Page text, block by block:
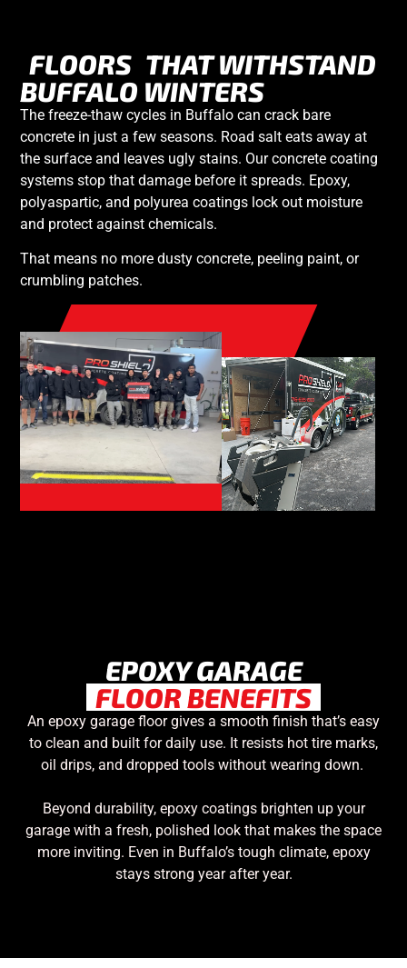
FLOORS THAT WITHSTAND
BUFFALO WINTERS
The freeze-thaw cycles in Buffalo can crack bare
concrete in just a few seasons. Road salt eats away at
the surface and leaves ugly stains. Our concrete coating
systems stop that damage before it spreads. Epoxy,
polyaspartic, and polyurea coatings lock out moisture
and protect against chemicals.
That means no more dusty concrete, peeling paint, or
crumbling patches.
EPOXY GARAGE
FLOOR BENEFITS
An epoxy garage floor gives a smooth finish that’s easy
to clean and built for daily use. It resists hot tire marks,
oil drips, and dropped tools without wearing down.
Beyond durability, epoxy coatings brighten up your
garage with a fresh, polished look that makes the space
more inviting. Even in Buffalo’s tough climate, epoxy
stays strong year after year.